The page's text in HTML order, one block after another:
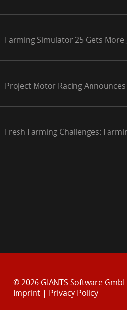
Farming Simulator 25 Gets More
Project Motor Racing Announces
Fresh Farming Challenges:
© 2026 GIANTS Software
Imprint | Privacy Policy